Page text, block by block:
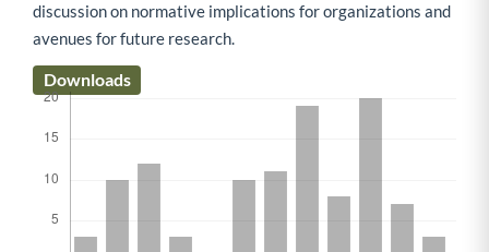
discussion on normative implications for organizations and
avenues for future research.
Downloads